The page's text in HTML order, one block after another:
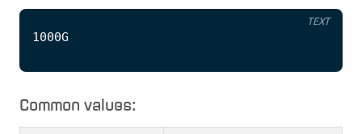
TEXT
Common values: